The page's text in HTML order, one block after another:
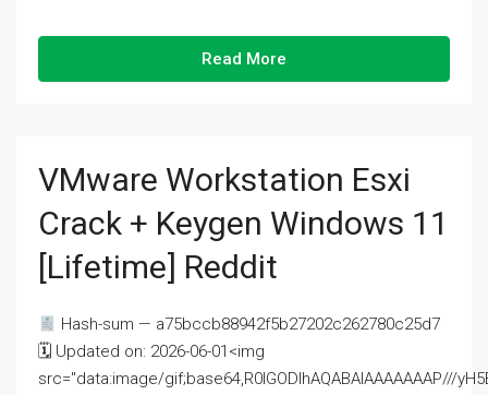
Read More
VMware Workstation Esxi
Crack + Keygen Windows 11
[Lifetime] Reddit
Hash-sum — a75bccb88942f5b27202c262780c25d7
🗓 Updated on: 2026-06-01<img
src="data:image/gif;base64,R0lGODlhAQABAIAAAAAAAP///